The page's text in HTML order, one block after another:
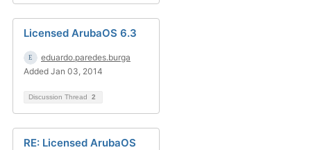
Licensed ArubaOS 6.3
eduardo.paredes.burga
Added Jan 03, 2014
Discussion Thread 2
RE: Licensed ArubaOS